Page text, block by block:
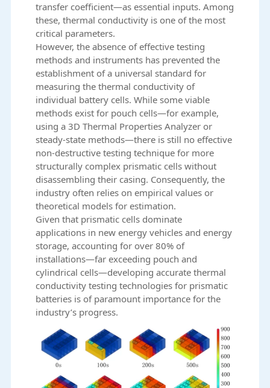
transfer coefficient—as essential inputs. Among
these, thermal conductivity is one of the most
critical parameters.
However, the absence of effective testing
methods and instruments has prevented the
establishment of a universal standard for
measuring the thermal conductivity of
individual battery cells. While some viable
methods exist for pouch cells—for example,
using a 3D Thermal Properties Analyzer or
steady-state methods—there is still no effective
non-destructive testing technique for more
structurally complex prismatic cells without
disassembling their casing. Consequently, the
industry often relies on empirical values or
theoretical models for estimation.
Given that prismatic cells dominate
applications in new energy vehicles and energy
storage, accounting for over 80% of
installations—far exceeding pouch and
cylindrical cells—developing accurate thermal
conductivity testing technologies for prismatic
batteries is of paramount importance for the
industry’s progress.